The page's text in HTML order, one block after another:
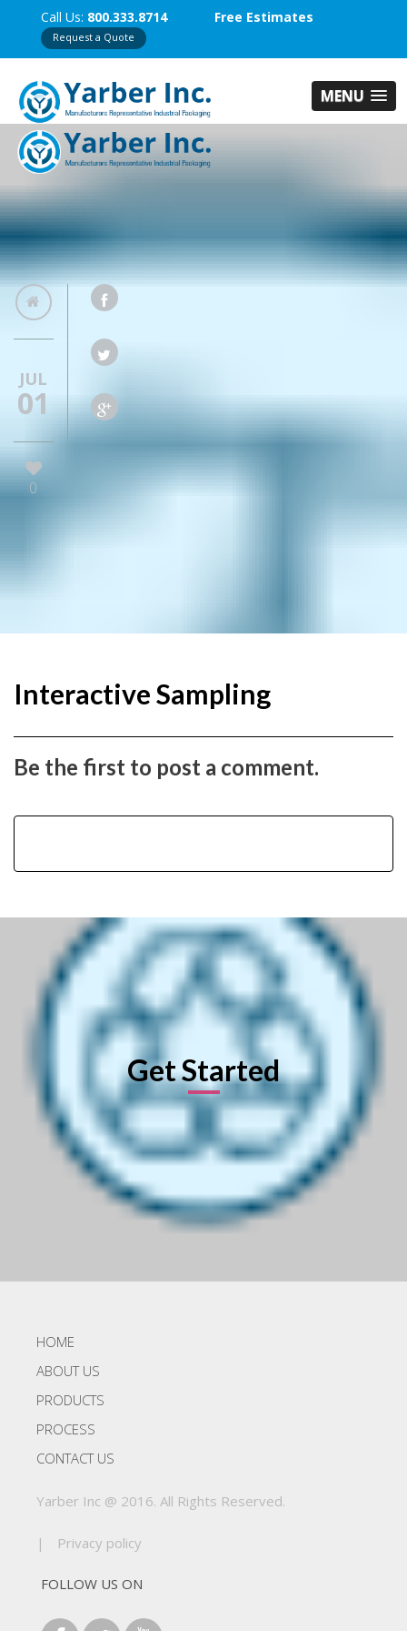
Call Us: 800.333.8714 Free Estimates
Request a Quote
MENU
JUL
01
0
Interactive Sampling
Be the first to post a comment.
Get Started
HOME
ABOUT US
PRODUCTS
PROCESS
CONTACT US
Yarber Inc @ 2016. All Rights Reserved.
| Privacy policy
FOLLOW US ON